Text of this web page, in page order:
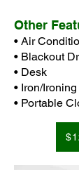
Other
• Air
• Blackout
• Desk
• Iron/
• Portable